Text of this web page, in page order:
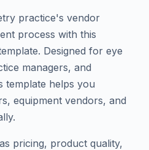
practice's vendor
process with this
Designed for eye
managers, and
template helps you
equipment vendors, and
pricing, product quality,